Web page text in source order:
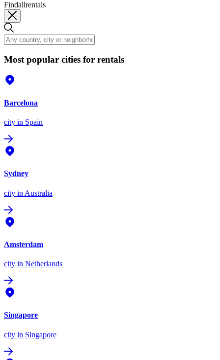
Findallrentals
Most popular cities for rentals
Barcelona
city in Spain
Sydney
city in Australia
Amsterdam
city in Netherlands
Singapore
city in Singapore